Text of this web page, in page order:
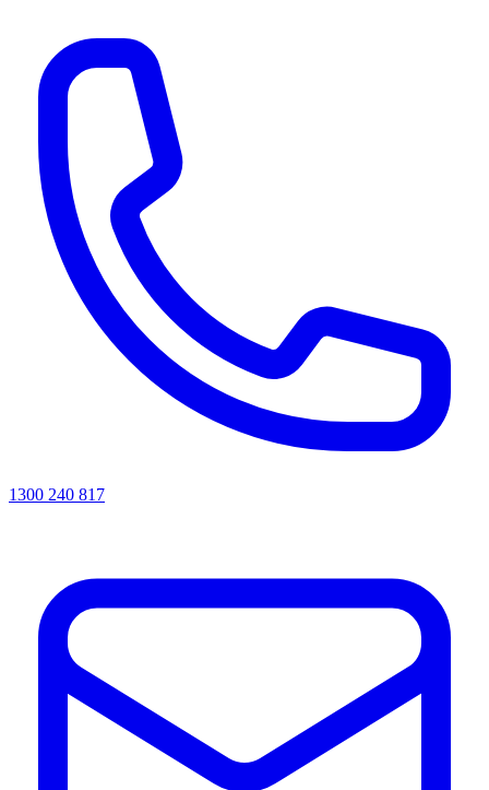
1300 240 817